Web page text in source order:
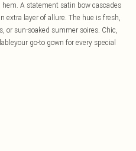
A statement satin bow cascades
layer of allure. The hue is fresh,
or sun-soaked summer soires. Chic,
go-to gown for every special